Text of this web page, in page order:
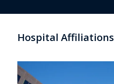
Hospital Affiliations